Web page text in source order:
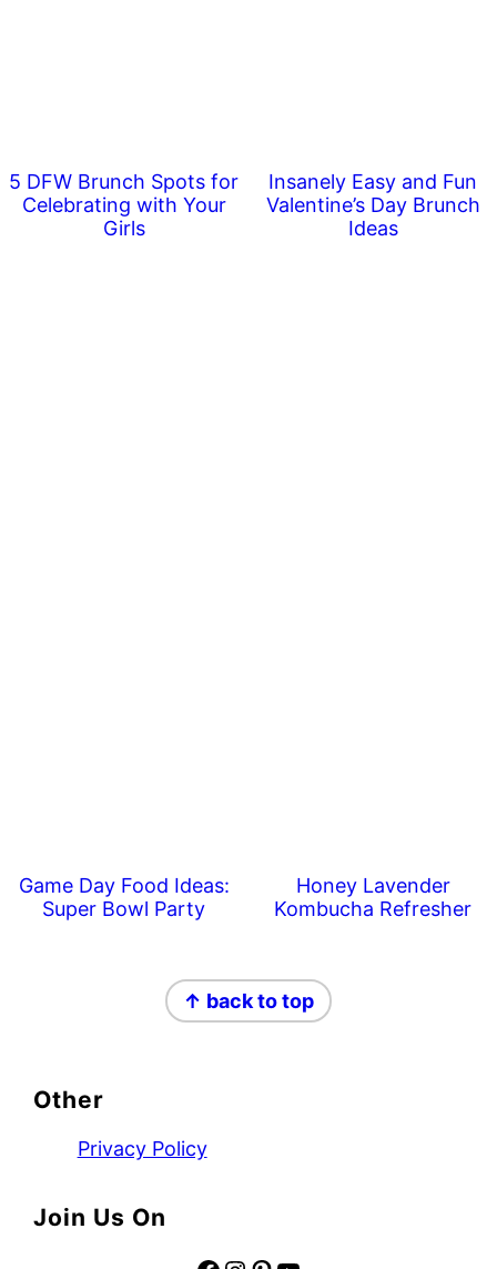
5 DFW Brunch Spots for
Celebrating with Your
Girls
Insanely Easy and Fun
Valentine’s Day Brunch
Ideas
Game Day Food Ideas:
Super Bowl Party
Honey Lavender
Kombucha Refresher
↑ back to top
Other
Privacy Policy
Join Us On